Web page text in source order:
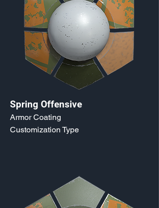
Spring Offensive
Armor Coating
Customization Type